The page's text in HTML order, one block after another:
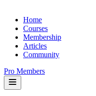
Home
Courses
Membership
Articles
Community
Pro Members